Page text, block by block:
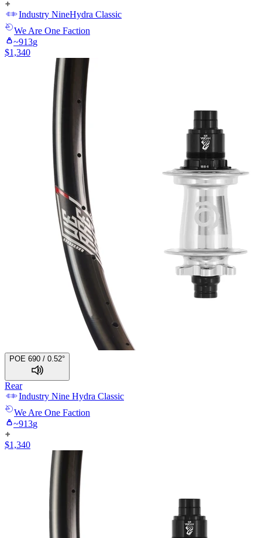
Industry NineHydra Classic
We Are One Faction
~913g
$1,340
POE 690 / 0.52°
Rear
Industry Nine Hydra Classic
We Are One Faction
~913g
$1,340